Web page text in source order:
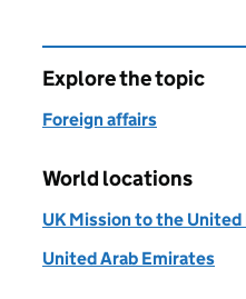
Explore the topic
Foreign affairs
World locations
UK Mission to the
United Arab Emirates